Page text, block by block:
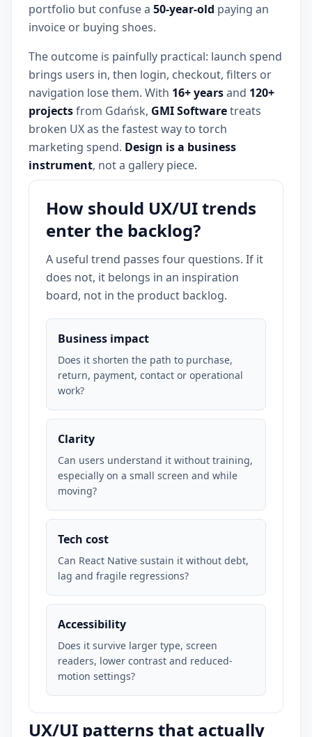
portfolio but confuse a 50-year-old paying an
invoice or buying shoes.
The outcome is painfully practical: launch spend
brings users in, then login, checkout, filters or
navigation lose them. With 16+ yearsand 120+
projectsfrom Gdańsk, GMI Softwaretreats
broken UX as the fastest way to torch
marketing spend. Design is a business
instrument, not a gallery piece.
How should UX/UI trends
enter the backlog?
A useful trend passes four questions. If it
does not, it belongs in an inspiration
board, not in the product backlog.
Business impact
Does it shorten the path to purchase,
return, payment, contact or operational
work?
Clarity
Can users understand it without training,
especially on a small screen and while
moving?
Tech cost
Can React Native sustain it without debt,
lag and fragile regressions?
Accessibility
Does it survive larger type, screen
readers, lower contrast and reduced-
motion settings?
UX/UI patterns that actually